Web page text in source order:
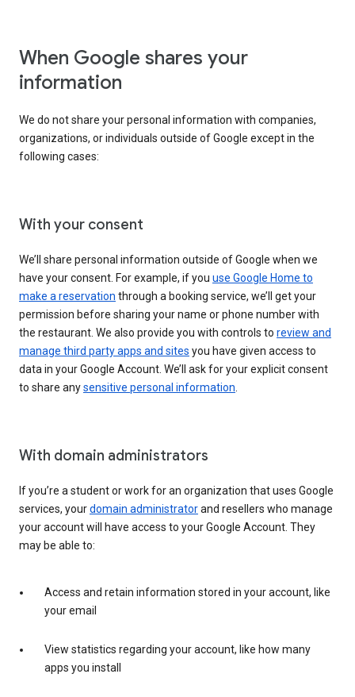
When Google shares your
information
We do not share your personal information with companies,
organizations, or individuals outside of Google except in the
following cases:
With your consent
We’ll share personal information outside of Google when we
have your consent. For example, if you use Google Home to
make a reservation through a booking service, we’ll get your
permission before sharing your name or phone number with
the restaurant. We also provide you with controls to review and
manage third party apps and sites you have given access to
data in your Google Account. We’ll ask for your explicit consent
to share anysensitive personal information
With domain administrators
If you’re a student or work for an organization that uses Google
services, yourdomain administratorand resellers who manage
your account will have access to your Google Account. They
may be able to:
Access and retain information stored in your account, like
your email
View statistics regarding your account, like how many
apps you install